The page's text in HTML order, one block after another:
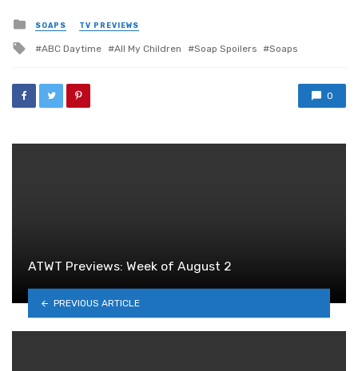
Posted
in
SOAPS TV PREVIEWS
Tagged
ABC Daytime All My Children Soap Spoilers Soaps
0
ATWT Previews: Week of August 2
PREVIOUS ARTICLE